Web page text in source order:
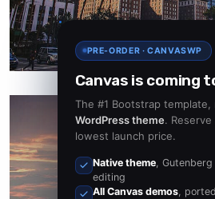
San
PRE-ORDER · CANVASWP
Canvas is coming
The #1 Bootstrap template,
WordPress theme.
lowest launch price.
Native theme,
editing
All Canvas demos,